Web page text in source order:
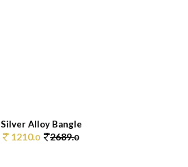
Silver Alloy Bangle
1210.0 2689.0